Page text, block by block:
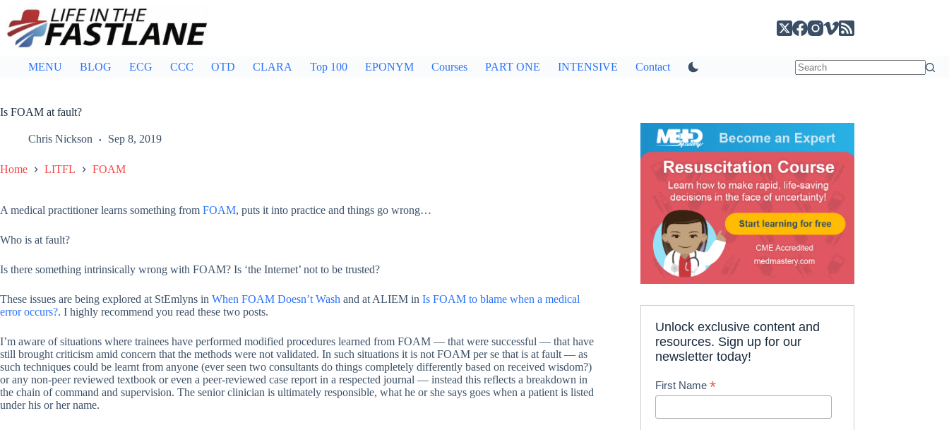
content
MENU BLOG ECG CCC OTD CLARA Top 100 EPONYM Courses PART ONE INTENSIVE Contact
Is FOAM at fault?
Chris Nickson Sep 8, 2019
Home LITFL FOAM
A medical practitioner learns something from FOAM, puts it into practice and things go wrong…
Who is at fault?
Is there something intrinsically wrong with FOAM? Is ‘the Internet’ not to be trusted?
These issues are being explored at StEmlyns in When FOAM Doesn’t Wash and at ALIEM in Is FOAM to blame when a medical
error occurs?. I highly recommend you read these two posts.
I’m aware of situations where trainees have performed modified procedures learned from FOAM — that were successful — that have
still brought criticism amid concern that the methods were not validated. In such situations it is not FOAM per se that is at fault — as
such techniques could be learnt from anyone (ever seen two consultants do things completely differently based on received wisdom?)
or any non-peer reviewed textbook or even a peer-reviewed case report in a respected journal — instead this reflects a breakdown in
the chain of command and supervision. The senior clinician is ultimately responsible, what he or she says goes when a patient is listed
under his or her name.
Unlock exclusive content and
resources. Sign up for our
newsletter today!
First Name*